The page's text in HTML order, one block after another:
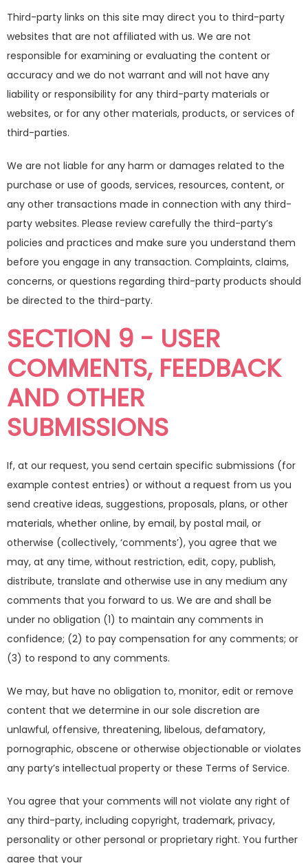
Third-party links on this site may direct you to third-party
websites that are not affiliated with us. We are not
responsible for examining or evaluating the content or
accuracy and we do not warrant and will not have any
liability or responsibility for any third-party materials or
websites, or for any other materials, products, or services of
third-parties.
We are not liable for any harm or damages related to the
purchase or use of goods, services, resources, content, or
any other transactions made in connection with any third-
party websites. Please review carefully the third-party’s
policies and practices and make sure you understand them
before you engage in any transaction. Complaints, claims,
concerns, or questions regarding third-party products should
be directed to the third-party.
SECTION 9 - USER
COMMENTS, FEEDBACK
AND OTHER
SUBMISSIONS
If, at our request, you send certain specific submissions (for
example contest entries) or without a request from us you
send creative ideas, suggestions, proposals, plans, or other
materials, whether online, by email, by postal mail, or
otherwise (collectively, ‘comments’), you agree that we
may, at any time, without restriction, edit, copy, publish,
distribute, translate and otherwise use in any medium any
comments that you forward to us. We are and shall be
under no obligation (1) to maintain any comments in
confidence; (2) to pay compensation for any comments; or
(3) to respond to any comments.
We may, but have no obligation to, monitor, edit or remove
content that we determine in our sole discretion are
unlawful, offensive, threatening, libelous, defamatory,
pornographic, obscene or otherwise objectionable or violates
any party’s intellectual property or these Terms of Service.
You agree that your comments will not violate any right of
any third-party, including copyright, trademark, privacy,
personality or other personal or proprietary right. You further
agree that your